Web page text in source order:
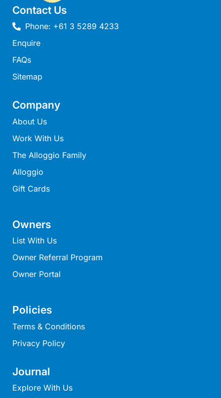
Merihaven
Milville
Minty’s Beach House
Mirimar
MOGGINI
Moggs Magic
Moggs View
Mojo
Moonah
Moonah on Mawson
Moonraker
Namaste
Narani Rise
Nautica
Nazaré
Noble Villa
Nod Off On Noble
Contact Us
Phone: +61 3 5289 4233
Enquire
FAQs
Sitemap
Company
About Us
Work With Us
The Alloggio Family
Alloggio
Gift Cards
Owners
List With Us
Owner Referral Program
Owner Portal
Policies
Terms & Conditions
Privacy Policy
Journal
Explore With Us